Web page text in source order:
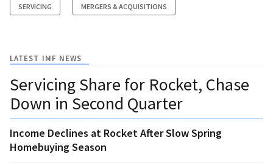
SERVICING MERGERS & ACQUISITIONS
LATEST IMF NEWS
Servicing Share for Rocket, Chase
Down in Second Quarter
Income Declines at Rocket After Slow Spring
Homebuying Season